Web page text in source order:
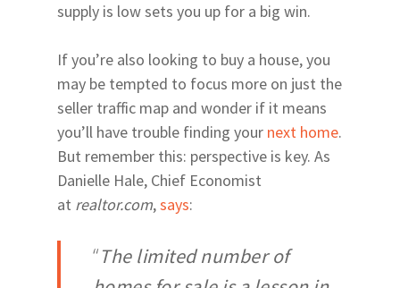
supply is low sets you up for a big win.
If you’re also looking to buy a house, you
may be tempted to focus more on just the
seller traffic map and wonder if it means
you’ll have trouble finding your next home.
But remember this: perspective is key. As
Danielle Hale, Chief Economist
at realtor.com,says:
“The limited number of
Home
Relocating
Neighborhoods
24th Ave Corridor
Plantation
34th Street North of
Butler & Celebration
Explore
Arts | Culture
Museums
Eats | Drinks
Health | Fitness
Springs
About
Our Team